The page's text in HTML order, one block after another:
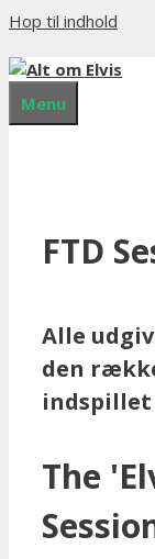
Hop til indhold
Menu
FTD
Alle
den
indspillet
The